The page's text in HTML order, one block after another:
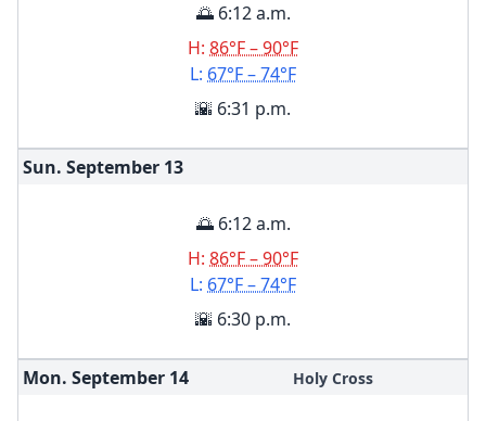
🌅 6:12 a.m.
H: 86°F – 90°F
L: 67°F – 74°F
🌇 6:31 p.m.
Sun. September 13
🌅 6:12 a.m.
H: 86°F – 90°F
L: 67°F – 74°F
🌇 6:30 p.m.
Mon. September 14 Holy Cross